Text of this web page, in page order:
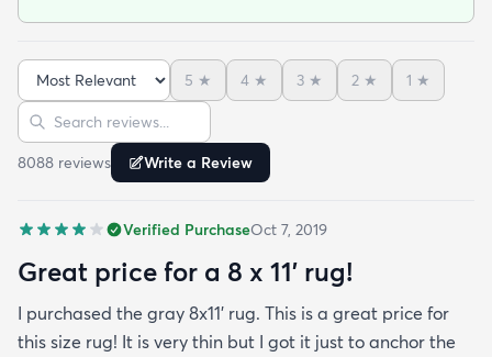
admit I was a little concerned based on some
reviews but within a week the rug flattened out
beautifully! Any wrinkles or folds disappeared...no
weights needed. It has a short pile which is what
we wanted. It's very soft underfoot without
you may want padding. The color is true to website
photos. It arrived in excellentcondition. I will be
shopping rugs.com again! Highly recommend!
Sort reviews
5 ★ 4 ★ 3 ★ 2 ★ 1 ★
Search reviews
8088 reviews Write a Review
Verified PurchaseOct 7, 2019
Great price for a 8 x 11’ rug!
I purchased the gray 8x11’ rug. This is a great price for
this size rug! It is very thin but I got it just to anchor the